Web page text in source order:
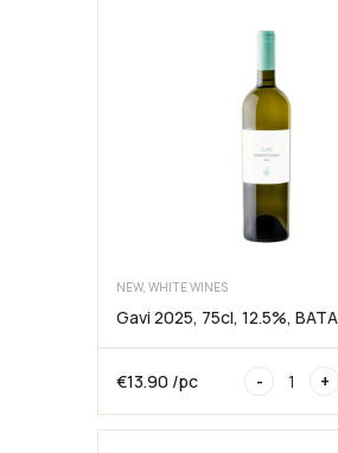
13%,
NEW, WHITE WINES
Gavi 2025, 75cl, 12.5%,
€13.90 /pc -
Gavi
2025,
75cl,
12.5%,
+